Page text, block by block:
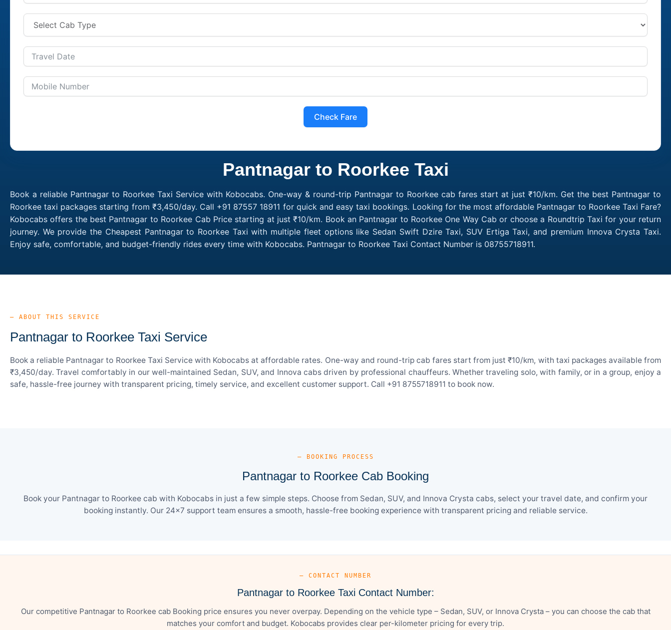
Check Fare
Pantnagar to Roorkee Taxi
Book a reliable Pantnagar to Roorkee Taxi Service with Kobocabs. One-way & round-trip Pantnagar to Roorkee cab fares start at just ₹10/km. Get the best Pantnagar to
Roorkee taxi packages starting from ₹3,450/day. Call +91 87557 18911 for quick and easy taxi bookings. Looking for the most affordable Pantnagar to Roorkee Taxi Fare?
Kobocabs offers the best Pantnagar to Roorkee Cab Price starting at just ₹10/km. Book an Pantnagar to Roorkee One Way Cab or choose a Roundtrip Taxi for your return
journey. We provide the Cheapest Pantnagar to Roorkee Taxi with multiple fleet options like Sedan Swift Dzire Taxi, SUV Ertiga Taxi, and premium Innova Crysta Taxi.
Enjoy safe, comfortable, and budget-friendly rides every time with Kobocabs. Pantnagar to Roorkee Taxi Contact Number is 08755718911.
— ABOUT THIS SERVICE
Pantnagar to Roorkee Taxi Service
Book a reliable Pantnagar to Roorkee Taxi Service with Kobocabs at affordable rates. One-way and round-trip cab fares start from just ₹10/km, with taxi packages available from
₹3,450/day. Travel comfortably in our well-maintained Sedan, SUV, and Innova cabs driven by professional chauffeurs. Whether traveling solo, with family, or in a group, enjoy a
safe, hassle-free journey with transparent pricing, timely service, and excellent customer support. Call +91 8755718911 to book now.
— BOOKING PROCESS
Pantnagar to Roorkee Cab Booking
Book your Pantnagar to Roorkee cab with Kobocabs in just a few simple steps. Choose from Sedan, SUV, and Innova Crysta cabs, select your travel date, and confirm your
booking instantly. Our 24×7 support team ensures a smooth, hassle-free booking experience with transparent pricing and reliable service.
— CONTACT NUMBER
Pantnagar to Roorkee Taxi Contact Number:
Our competitive Pantnagar to Roorkee cab Booking price ensures you never overpay. Depending on the vehicle type – Sedan, SUV, or Innova Crysta – you can choose the cab that
matches your comfort and budget. Kobocabs provides clear per-kilometer pricing for every trip.